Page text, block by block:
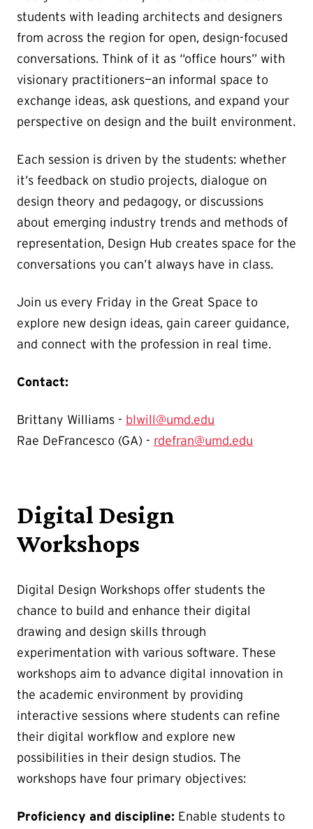
students with leading architects and designers
from across the region for open, design-focused
conversations. Think of it as “office hours” with
visionary practitioners—an informal space to
exchange ideas, ask questions, and expand your
perspective on design and the built environment.
Each session is driven by the students: whether
it’s feedback on studio projects, dialogue on
design theory and pedagogy, or discussions
about emerging industry trends and methods of
representation, Design Hub creates space for the
conversations you can’t always have in class.
Join us every Friday in the Great Space to
explore new design ideas, gain career guidance,
and connect with the profession in real time.
Contact:
Brittany Williams - blwill@umd.edu
Rae DeFrancesco (GA) - rdefran@umd.edu
Digital Design
Workshops
Digital Design Workshops offer students the
chance to build and enhance their digital
drawing and design skills through
experimentation with various software. These
workshops aim to advance digital innovation in
the academic environment by providing
interactive sessions where students can refine
their digital workflow and explore new
possibilities in their design studios. The
workshops have four primary objectives:
Proficiency and discipline: Enable students to